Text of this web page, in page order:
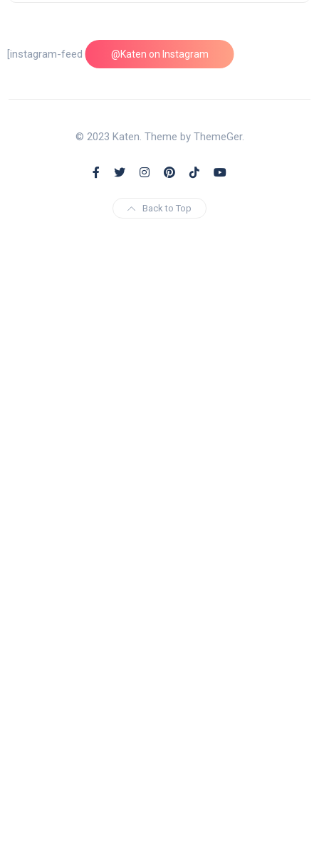
@Katen on Instagram
[instagram-feed feed=1]
© 2023 Katen. Theme by ThemeGer.
Back to Top